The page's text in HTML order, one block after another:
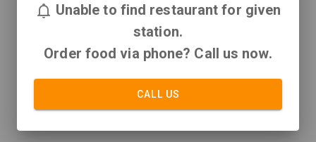
Unable to find restaurant for given
station.
Order food via phone? Call us now.
CALL US